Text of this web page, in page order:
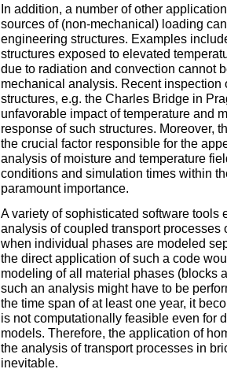
In addition, a number of other
sources of (non-mechanical) loading
engineering structures. Examples
structures exposed to elevated
due to radiation and convection cannot
mechanical analysis. Recent inspection
structures, e.g. the Charles Bridge in
unfavorable impact of temperature and
response of such structures. Moreover,
the crucial factor responsible for the
analysis of moisture and temperature
conditions and simulation times within
paramount importance.
A variety of sophisticated software tools
analysis of coupled transport processes
when individual phases are modeled
the direct application of such a code
modeling of all material phases (blocks
such an analysis might have to be
the time span of at least one year, it
is not computationally feasible even for
models. Therefore, the application of
the analysis of transport processes in
inevitable.